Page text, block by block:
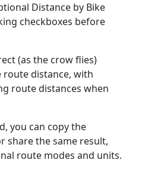
Distance by Bike
checkboxes before
(as the crow flies)
route distance, with
route distances when
you can copy the
share the same result,
route modes and units.